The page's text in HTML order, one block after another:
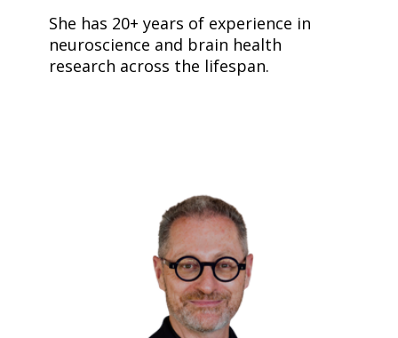
She has 20+ years of experience in
neuroscience and brain health
research across the lifespan.